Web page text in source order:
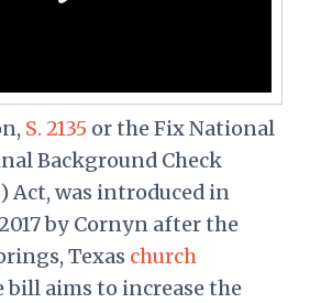
S. 2135or the Fix National
Background Check
Act, was introduced in
by Cornyn after the
Texas church
bill aims to increase the